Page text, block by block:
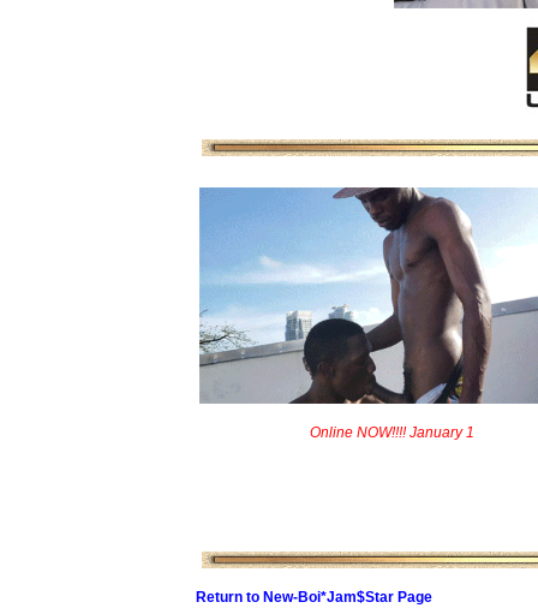
Online NOW!!!! January 1
Return to New-Boi*Jam$Star Page